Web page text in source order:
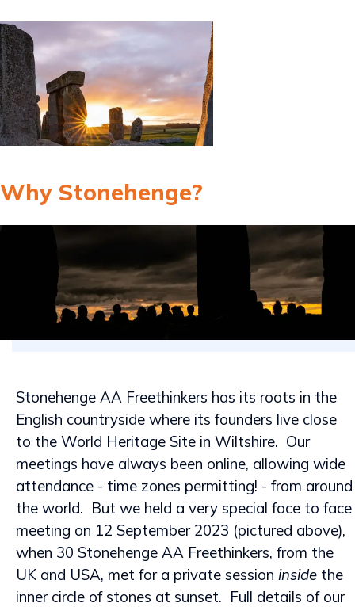
Why Stonehenge?
Stonehenge AA Freethinkers has its roots in the
English countryside where its founders live close
to the World Heritage Site in Wiltshire. Our
meetings have always been online, allowing wide
attendance - time zones permitting! - from around
the world. But we held a very special face to face
meeting on 12 September 2023 (pictured above),
when 30 Stonehenge AA Freethinkers, from the
UK and USA, met for a private session inside the
inner circle of stones at sunset. Full details of our